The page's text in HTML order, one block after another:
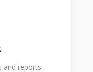
and reports.